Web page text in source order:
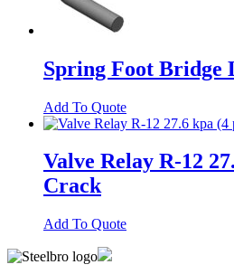
Spring Foot Bridge
Add To Quote
Valve Relay R-12
Crack
Add To Quote